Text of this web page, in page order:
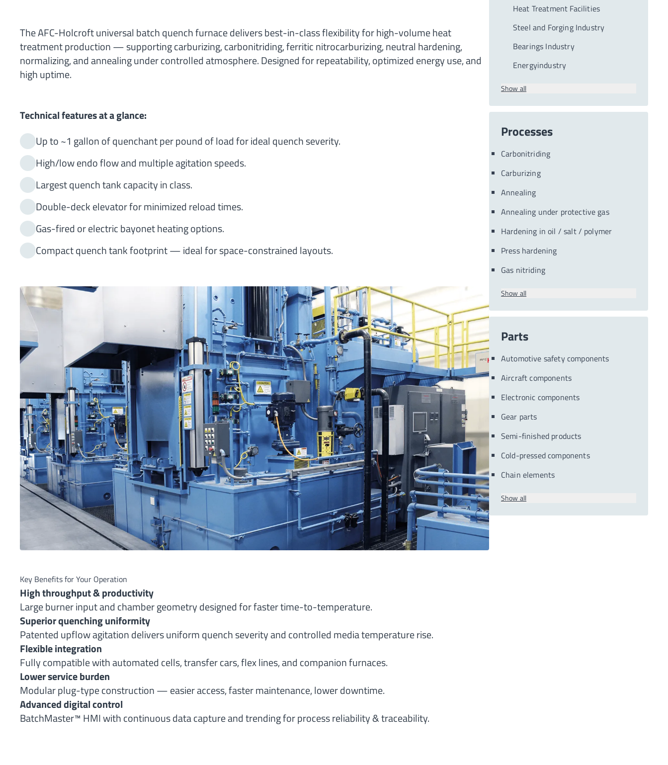
The AFC-Holcroft universal batch quench furnace delivers best-in-class flexibility for high-volume heat
treatment production — supporting carburizing, carbonitriding, ferritic nitrocarburizing, neutral hardening,
normalizing, and annealing under controlled atmosphere. Designed for repeatability, optimized energy use, and
high uptime.
Technical features at a glance:
Up to ~1 gallon of quenchant per pound of load for ideal quench severity.
High/low endo flow and multiple agitation speeds.
Largest quench tank capacity in class.
Double-deck elevator for minimized reload times.
Gas-fired or electric bayonet heating options.
Compact quench tank footprint — ideal for space-constrained layouts.
Key Benefits for Your Operation
High throughput & productivity
Large burner input and chamber geometry designed for faster time-to-temperature.
Superior quenching uniformity
Patented upflow agitation delivers uniform quench severity and controlled media temperature rise.
Flexible integration
Fully compatible with automated cells, transfer cars, flex lines, and companion furnaces.
Lower service burden
Modular plug-type construction — easier access, faster maintenance, lower downtime.
Advanced digital control
BatchMaster™ HMI with continuous data capture and trending for process reliability & traceability.
Heat Treatment Facilities
Steel and Forging Industry
Bearings Industry
Energyindustry
Show all
Processes
Carbonitriding
Carburizing
Annealing
Annealing under protective gas
Hardening in oil / salt / polymer
Press hardening
Gas nitriding
Show all
Parts
Automotive safety components
Aircraft components
Electronic components
Gear parts
Semi-finished products
Cold-pressed components
Chain elements
Show all